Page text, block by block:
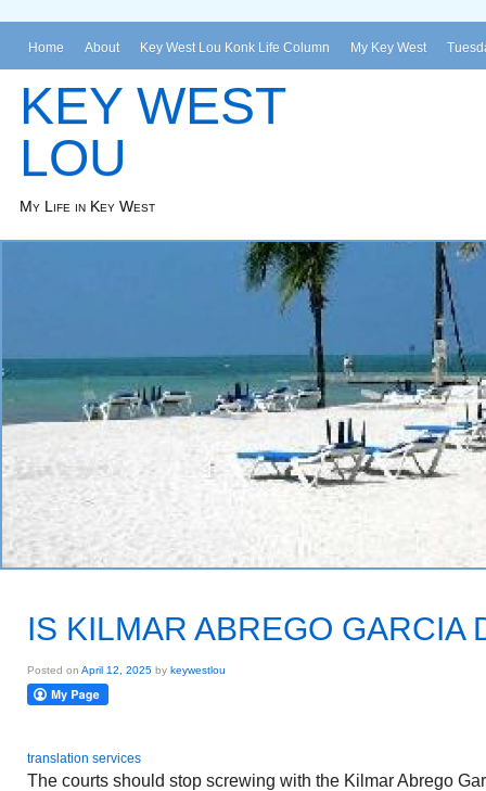
Home About Key West Lou Konk Life Column My Key West
KEY WEST
LOU
My Life in Key West
IS KILMAR ABREGO GARCIA
Posted on April 12, 2025 by keywestlou
translation services
The courts should stop screwing with the Kilmar Abrego